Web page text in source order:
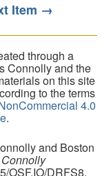
Item →
through a
Connolly and the
on this site
to the terms
4.0
.
and Boston
OSF.IO/DRFS8.